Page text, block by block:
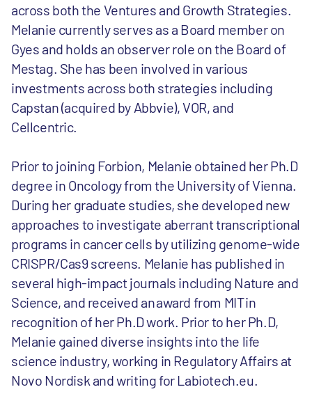
across both the Ventures and Growth Strategies.
Melanie currently serves as a Board member on
Gyes and holds an observer role on the Board of
Mestag. She has been involved in various
investments across both strategies including
Capstan (acquired by Abbvie), VOR, and
Cellcentric.
Prior to joining Forbion, Melanie obtained her Ph.D
degree in Oncology from the University of Vienna.
During her graduate studies, she developed new
approaches to investigate aberrant transcriptional
programs in cancer cells by utilizing genome-wide
CRISPR/Cas9 screens. Melanie has published in
several high-impact journals including Nature and
Science, and received an award from MIT in
recognition of her Ph.D work. Prior to her Ph.D,
Melanie gained diverse insights into the life
science industry, working in Regulatory Affairs at
Novo Nordisk and writing for Labiotech.eu.